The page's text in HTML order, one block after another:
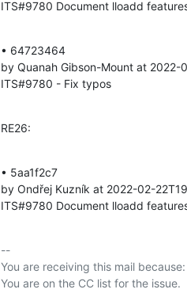
ITS#9780 Document lloadd
• 64723464
by Quanah Gibson-Mount at
ITS#9780 - Fix typos
RE26:
• 5aa1f2c7
by Ondřej Kuzník at 2022-02-
ITS#9780 Document lloadd
--
You are receiving this mail because: